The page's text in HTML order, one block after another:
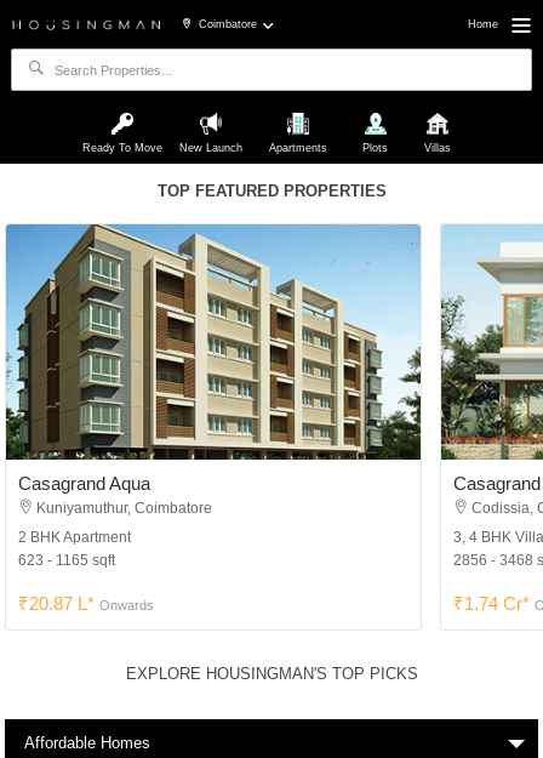
Coimbatore Home
Ready To Move New Launch Apartments Plots Villas
TOP FEATURED PROPERTIES
Casagrand Aqua
Kuniyamuthur, Coimbatore
2 BHK Apartment
623 - 1165 sqft
₹20.87 L* Onwards
Codissia,
3, 4 BHK Villa
2856 - 3468
₹1.74 Cr*
EXPLORE HOUSINGMAN'S TOP PICKS
Affordable Homes